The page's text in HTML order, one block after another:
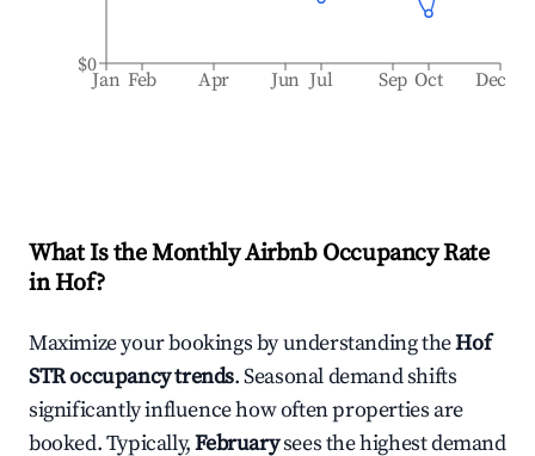
Jan Feb Apr Jun Jul Sep Oct Dec
$0
What Is the Monthly Airbnb Occupancy Rate
inHof?
Maximize your bookings by understanding theHof
STR occupancy trends. Seasonal demand shifts
significantly influence how often properties are
booked. Typically,Februarysees the highest demand